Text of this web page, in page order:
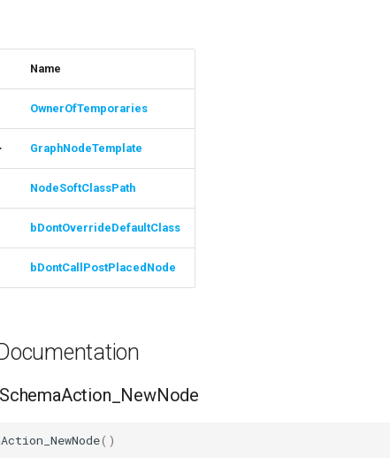
Name
OwnerOfTemporaries
GraphNodeTemplate
NodeSoftClassPath
bDontOverrideDefaultClass
bDontCallPostPlacedNode
()